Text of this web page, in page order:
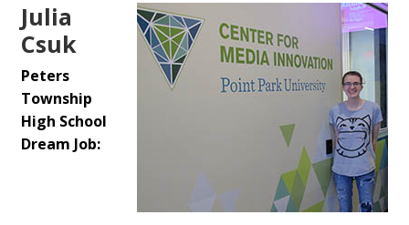
Julia
Csuk
Peters
Township
High School
Dream Job: